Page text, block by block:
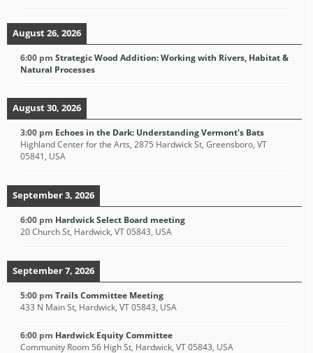
August 26, 2026
6:00 pm Strategic Wood Addition: Working with Rivers, Habitat &
Natural Processes
August 30, 2026
3:00 pm Echoes in the Dark: Understanding Vermont's Bats
Highland Center for the Arts, 2875 Hardwick St, Greensboro, VT
05841, USA
September 3, 2026
6:00 pm Hardwick Select Board meeting
20 Church St, Hardwick, VT 05843, USA
September 7, 2026
5:00 pm Trails Committee Meeting
433 N Main St, Hardwick, VT 05843, USA
6:00 pm Hardwick Equity Committee
Community Room 56 High St, Hardwick, VT 05843, USA